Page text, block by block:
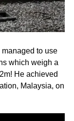
to use
which weigh a
He achieved
Malaysia, on